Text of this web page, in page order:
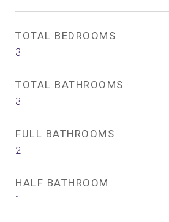
TOTAL BEDROOMS
3
TOTAL BATHROOMS
3
FULL BATHROOMS
2
HALF BATHROOM
1